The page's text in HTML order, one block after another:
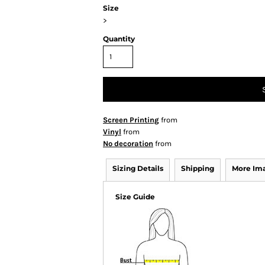
Size
>
Quantity
Screen Printing from
Vinyl from
No decoration from
Sizing Details Shipping More
Size Guide